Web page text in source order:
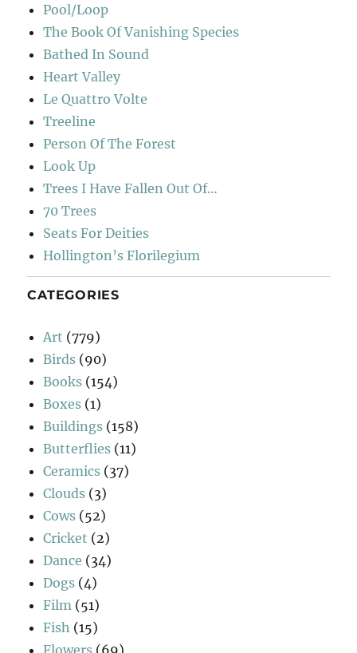
Pool/Loop
The Book Of Vanishing Species
Bathed In Sound
Heart Valley
Le Quattro Volte
Treeline
Person Of The Forest
Look Up
Trees I Have Fallen Out Of…
70 Trees
Seats For Deities
Hollington’s Florilegium
CATEGORIES
Art (779)
Birds (90)
Books (154)
Boxes (1)
Buildings (158)
Butterflies (11)
Ceramics (37)
Clouds (3)
Cows (52)
Cricket (2)
Dance (34)
Dogs (4)
Film (51)
Fish (15)